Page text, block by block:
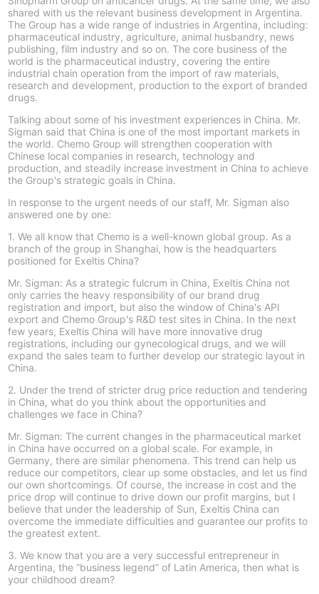
shared with us the relevant business development in Argentina.
The Group has a wide range of industries in Argentina, including:
pharmaceutical industry, agriculture, animal husbandry, news
publishing, film industry and so on. The core business of the
world is the pharmaceutical industry, covering the entire
industrial chain operation from the import of raw materials,
research and development, production to the export of branded
drugs.
Talking about some of his investment experiences in China. Mr.
Sigman said that China is one of the most important markets in
the world. Chemo Group will strengthen cooperation with
Chinese local companies in research, technology and
production, and steadily increase investment in China to achieve
the Group's strategic goals in China.
In response to the urgent needs of our staff, Mr. Sigman also
answered one by one:
1. We all know that Chemo is a well-known global group. As a
branch of the group in Shanghai, how is the headquarters
positioned for Exeltis China?
Mr. Sigman: As a strategic fulcrum in China, Exeltis China not
only carries the heavy responsibility of our brand drug
registration and import, but also the window of China's API
export and Chemo Group's R&D test sites in China. In the next
few years, Exeltis China will have more innovative drug
registrations, including our gynecological drugs, and we will
expand the sales team to further develop our strategic layout in
China.
2. Under the trend of stricter drug price reduction and tendering
in China, what do you think about the opportunities and
challenges we face in China?
Mr. Sigman: The current changes in the pharmaceutical market
in China have occurred on a global scale. For example, in
Germany, there are similar phenomena. This trend can help us
reduce our competitors, clear up some obstacles, and let us find
our own shortcomings. Of course, the increase in cost and the
price drop will continue to drive down our profit margins, but I
believe that under the leadership of Sun, Exeltis China can
overcome the immediate difficulties and guarantee our profits to
the greatest extent.
3. We know that you are a very successful entrepreneur in
Argentina, the “business legend” of Latin America, then what is
your childhood dream?